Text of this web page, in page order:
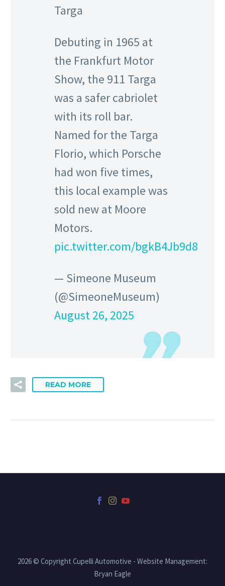
Targa
Debuting in 1965 at
the Frankfurt Motor
Show, the 911 Targa
was a safer cabriolet
with its roll bar.
Named for the Targa
Florio, which Porsche
had won five times,
this local example was
sold new at Moore
Motors.
pic.twitter.com/bgkB4Jb9d8
— Simeone Museum
(@SimeoneMuseum)
August 26, 2025
READ MORE
2026 © Copyright Cupelli Automotive - Website Management:
Bryan Eagle